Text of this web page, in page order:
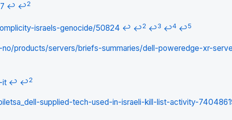
↩ ↩2
israels-genocide/50824 ↩ ↩2 ↩3 ↩4 ↩5
products/servers/briefs-summaries/dell-poweredge-xr-
it ↩ ↩2
supplied-tech-used-in-israeli-kill-list-activity-